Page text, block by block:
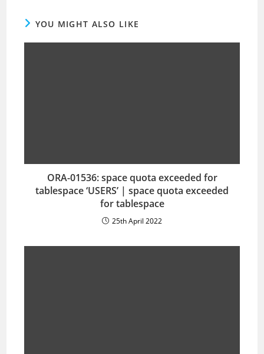
YOU MIGHT ALSO LIKE
ORA-01536: space quota exceeded for
tablespace ‘USERS’ | space quota exceeded
for tablespace
25th April 2022